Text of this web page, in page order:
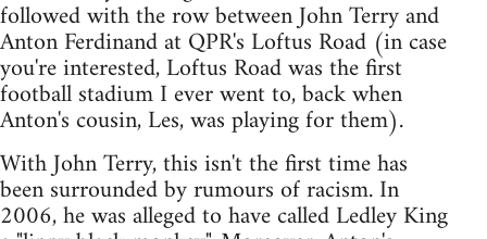
followed with the row between John Terry and
Anton Ferdinand at QPR's Loftus Road (in case
you're interested, Loftus Road was the first
football stadium I ever went to, back when
Anton's cousin, Les, was playing for them).
With John Terry, this isn't the first time has
been surrounded by rumours of racism. In
2006, he was alleged to have called Ledley King